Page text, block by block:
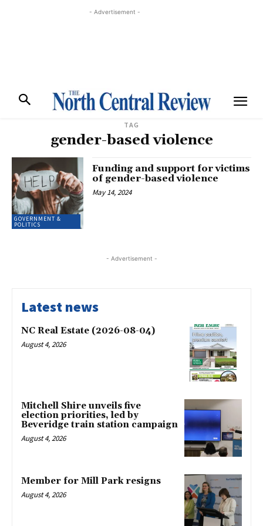
- Advertisement -
TAG
gender-based violence
GOVERNMENT &
POLITICS
Funding and support for victims
of gender-based violence
May 14, 2024
- Advertisement -
Latest news
NC Real Estate (2026-08-04)
August 4, 2026
Mitchell Shire unveils five
election priorities, led by
Beveridge train station campaign
August 4, 2026
Member for Mill Park resigns
August 4, 2026